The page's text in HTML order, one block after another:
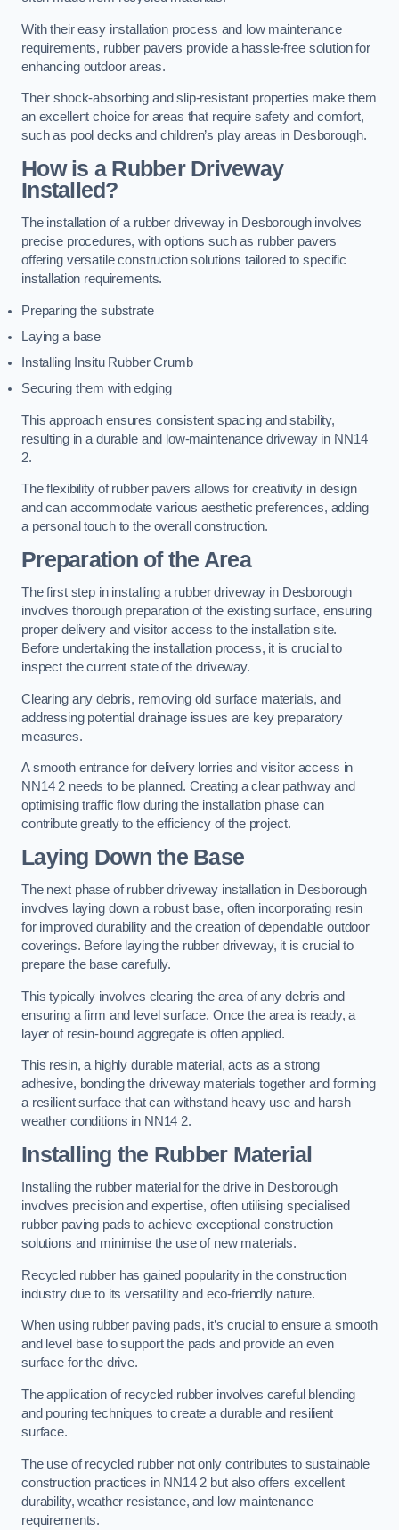
With their easy installation process and low maintenance
requirements, rubber pavers provide a hassle-free solution for
enhancing outdoor areas.
Their shock-absorbing and slip-resistant properties make them
an excellent choice for areas that require safety and comfort,
such as pool decks and children’s play areas in Desborough.
How is a Rubber Driveway
Installed?
The installation of a rubber driveway in Desborough involves
precise procedures, with options such as rubber pavers
offering versatile construction solutions tailored to specific
installation requirements.
Preparing the substrate
Laying a base
Installing Insitu Rubber Crumb
Securing them with edging
This approach ensures consistent spacing and stability,
resulting in a durable and low-maintenance driveway in NN14
2.
The flexibility of rubber pavers allows for creativity in design
and can accommodate various aesthetic preferences, adding
a personal touch to the overall construction.
Preparation of the Area
The first step in installing a rubber driveway in Desborough
involves thorough preparation of the existing surface, ensuring
proper delivery and visitor access to the installation site.
Before undertaking the installation process, it is crucial to
inspect the current state of the driveway.
Clearing any debris, removing old surface materials, and
addressing potential drainage issues are key preparatory
measures.
A smooth entrance for delivery lorries and visitor access in
NN14 2 needs to be planned. Creating a clear pathway and
optimising traffic flow during the installation phase can
contribute greatly to the efficiency of the project.
Laying Down the Base
The next phase of rubber driveway installation in Desborough
involves laying down a robust base, often incorporating resin
for improved durability and the creation of dependable outdoor
coverings. Before laying the rubber driveway, it is crucial to
prepare the base carefully.
This typically involves clearing the area of any debris and
ensuring a firm and level surface. Once the area is ready, a
layer of resin-bound aggregate is often applied.
This resin, a highly durable material, acts as a strong
adhesive, bonding the driveway materials together and forming
a resilient surface that can withstand heavy use and harsh
weather conditions in NN14 2.
Installing the Rubber Material
Installing the rubber material for the drive in Desborough
involves precision and expertise, often utilising specialised
rubber paving pads to achieve exceptional construction
solutions and minimise the use of new materials.
Recycled rubber has gained popularity in the construction
industry due to its versatility and eco-friendly nature.
When using rubber paving pads, it’s crucial to ensure a smooth
and level base to support the pads and provide an even
surface for the drive.
The application of recycled rubber involves careful blending
and pouring techniques to create a durable and resilient
surface.
The use of recycled rubber not only contributes to sustainable
construction practices in NN14 2 but also offers excellent
durability, weather resistance, and low maintenance
requirements.